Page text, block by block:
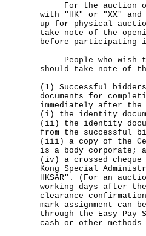
For the auction of
with "HK" or "XX"
up for physical
take note of the
before participating
People who wish
should take note of
(1) Successful
documents for
immediately after the
(i) the identity
(ii) the identity
from the successful
(iii) a copy of the
is a body corporate;
(iv) a crossed cheque
Kong Special
HKSAR". (For an
working days after
clearance
mark assignment can
through the Easy Pay
cash or other